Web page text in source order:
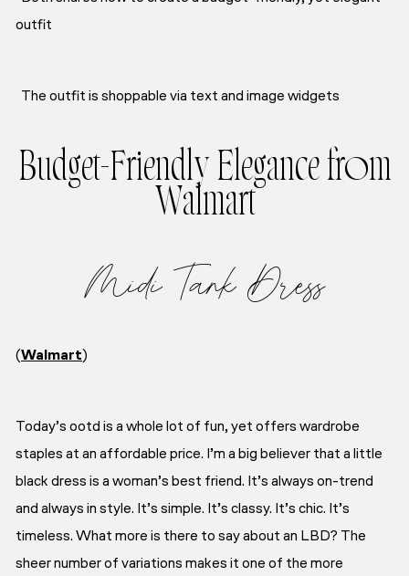
outfit
The outfit is shoppable via text and image widgets
Budget-Friendly Elegance from
Walmart
Midi Tank Dress
(Walmart)
Today’s ootd is a whole lot of fun, yet offers wardrobe
staples at an affordable price. I’m a big believer that a little
black dress is a woman’s best friend. It’s always on-trend
and always in style. It’s simple. It’s classy. It’s chic. It’s
timeless. What more is there to say about an LBD? The
sheer number of variations makes it one of the more